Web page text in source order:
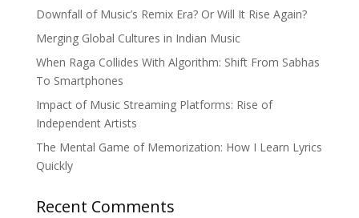
Downfall of Music’s Remix Era? Or Will It Rise Again?
Merging Global Cultures in Indian Music
When Raga Collides With Algorithm: Shift From Sabhas
To Smartphones
Impact of Music Streaming Platforms: Rise of
Independent Artists
The Mental Game of Memorization: How I Learn Lyrics
Quickly
Recent Comments